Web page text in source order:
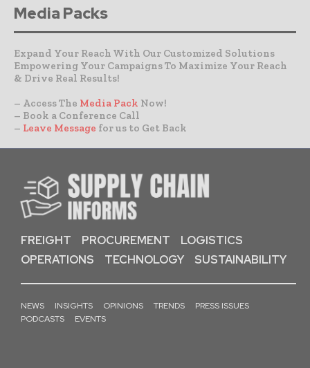
Media Packs
Expand Your Reach With Our Customized Solutions
Empowering Your Campaigns To Maximize Your Reach
& Drive Real Results!
– Access The Media Pack Now!
– Book a Conference Call
– Leave Message for us to Get Back
FREIGHT PROCUREMENT
LOGISTICS
OPERATIONS
TECHNOLOGY SUSTAINABILITY
NEWS INSIGHTS OPINIONS TRENDS
PRESS ISSUES
PODCASTS
EVENTS